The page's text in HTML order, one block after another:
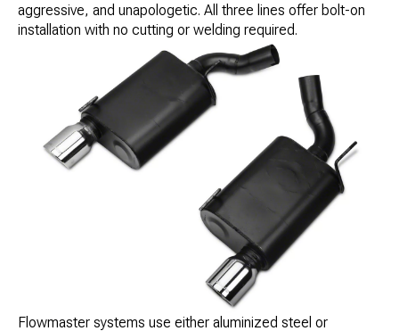
aggressive, and unapologetic. All three lines offer bolt-on
installation with no cutting or welding required.
Flowmaster systems use either aluminized steel or